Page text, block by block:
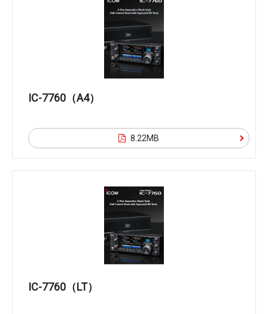
IC-7760（A4）
8.22MB
IC-7760（LT）